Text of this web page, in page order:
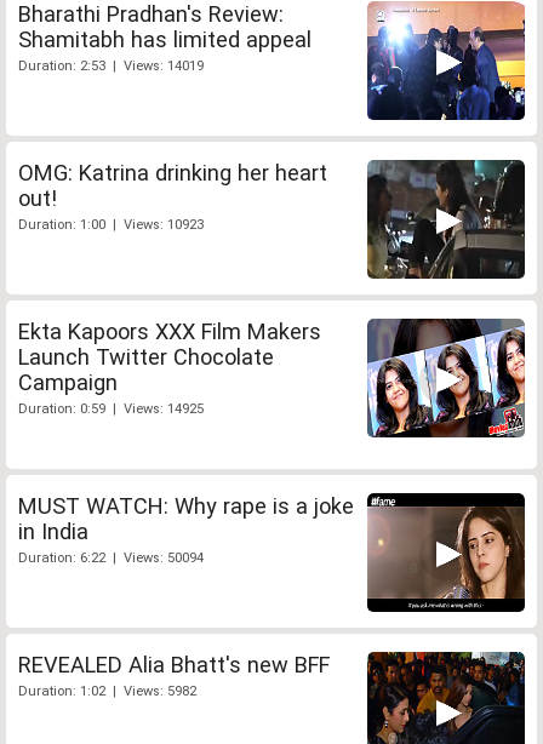
Bharathi Pradhan's Review:
Shamitabh has limited appeal
Duration: 2:53 | Views: 14019
OMG: Katrina drinking her heart
out!
Duration: 1:00 | Views: 10923
Ekta Kapoors XXX Film Makers
Launch Twitter Chocolate
Campaign
Duration: 0:59 | Views: 14925
MUST WATCH: Why rape is a joke
in India
Duration: 6:22 | Views: 50094
REVEALED Alia Bhatt's new BFF
Duration: 1:02 | Views: 5982